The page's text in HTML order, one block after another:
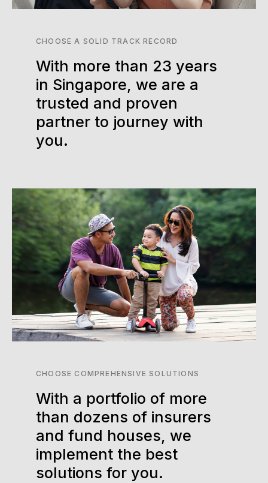
CHOOSE A SOLID TRACK RECORD
With more than 23 years
in Singapore, we are a
trusted and proven
partner to journey with
you.
CHOOSE COMPREHENSIVE SOLUTIONS
With a portfolio of more
than dozens of insurers
and fund houses, we
implement the best
solutions for you.